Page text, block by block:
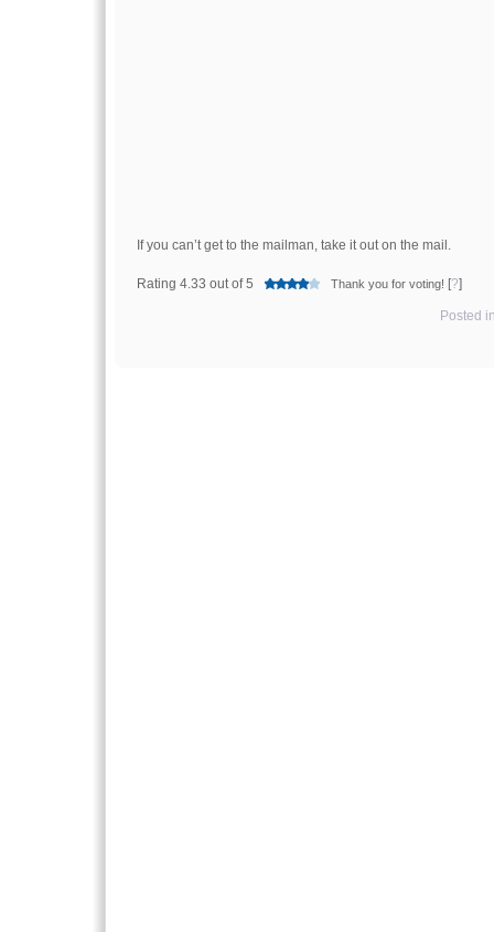
If you can’t get to the mailman, take it out on the mail.
Rating 4.33 out of 5 Thank you for voting! [?]
Posted